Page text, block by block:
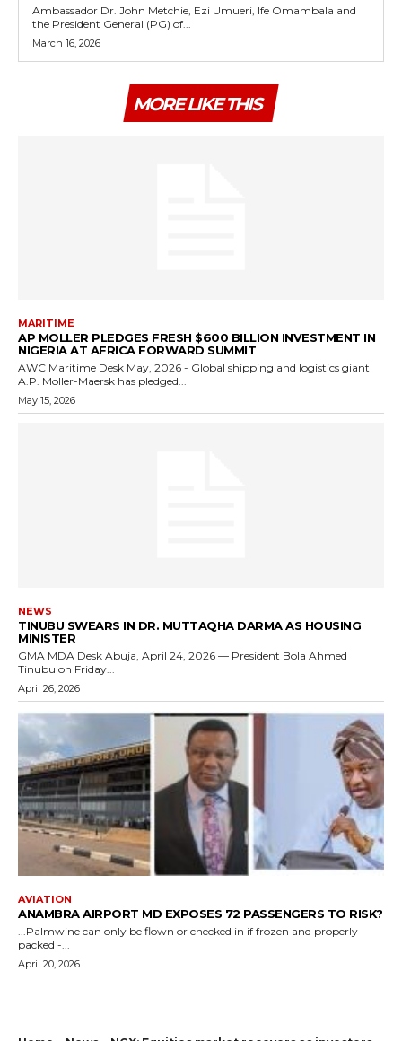
Ambassador Dr. John Metchie, Ezi Umueri, Ife Omambala and
the President General (PG) of...
March 16, 2026
MORE LIKE THIS
MARITIME
AP MOLLER PLEDGES FRESH $600 BILLION INVESTMENT IN
NIGERIA AT AFRICA FORWARD SUMMIT
AWC Maritime Desk May, 2026 - Global shipping and logistics giant
A.P. Moller-Maersk has pledged...
May 15, 2026
NEWS
TINUBU SWEARS IN DR. MUTTAQHA DARMA AS HOUSING
MINISTER
GMA MDA Desk Abuja, April 24, 2026 — President Bola Ahmed
Tinubu on Friday...
April 26, 2026
AVIATION
ANAMBRA AIRPORT MD EXPOSES 72 PASSENGERS TO RISK?
...Palmwine can only be flown or checked in if frozen and properly
packed -...
April 20, 2026